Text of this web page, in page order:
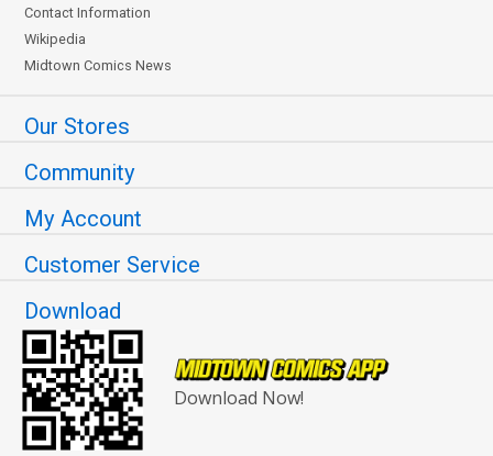
Contact Information
Wikipedia
Midtown Comics News
Our Stores
Community
My Account
Customer Service
Download
Download Now!